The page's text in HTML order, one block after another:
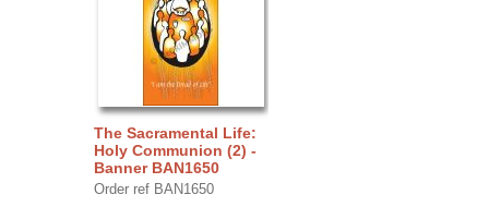
The Sacramental Life:
Holy Communion (2) -
Banner BAN1650
Order ref BAN1650